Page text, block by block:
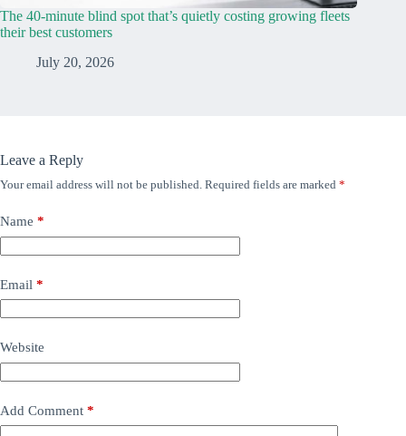
The 40-minute blind spot that’s quietly costing growing fleets
their best customers
July 20, 2026
Leave a Reply
Your email address will not be published. Required fields are marked *
Name *
Email *
Website
Add Comment *